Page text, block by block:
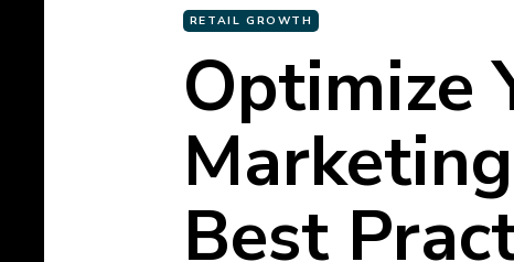
RETAIL GROWTH
Optimize
Best